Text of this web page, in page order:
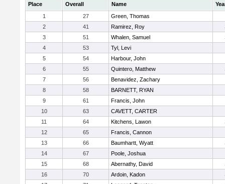
Place Overall Name
1
27 Green, Thomas
2
41 Ramirez, Roy
3
51 Whalen, Samuel
4
53
Tyl, Levi
5
54
Harbour, John
6
55 Quintero, Matthew
7
56
Benavidez, Zachary
8
58
BARNETT, RYAN
9
61
Francis, John
10
63
CAVETT, CARTER
11
64 Kitchens, Lawon
12
65
Francis, Cannon
13
66 Baumhartt, Wyatt
14
67
Poole, Joshua
15
68 Abernathy, David
16
70 Ardoin, Kadon